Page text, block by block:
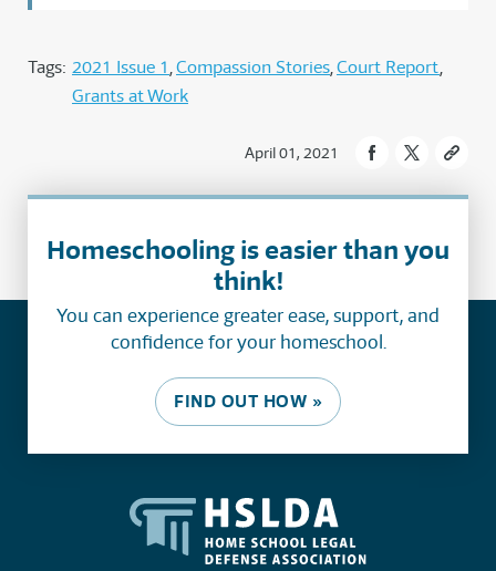
Tags: 2021 Issue 1 Compassion Stories Court Report
Grants at Work
April 01, 2021
Homeschooling is easier than you
think!
You can experience greater ease, support, and
confidence for your homeschool.
FIND OUT HOW »